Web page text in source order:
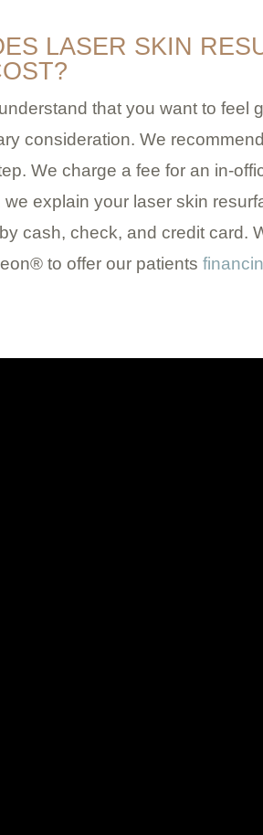
LASER SKIN
that you want to feel
consideration. We
We charge a fee for an in-
explain your laser skin
cash, check, and credit card.
to offer our patients